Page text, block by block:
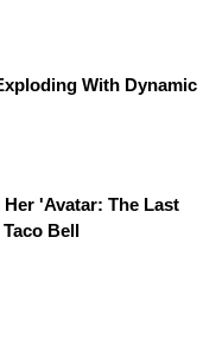
With Dynamic
'Avatar: The Last
Bell